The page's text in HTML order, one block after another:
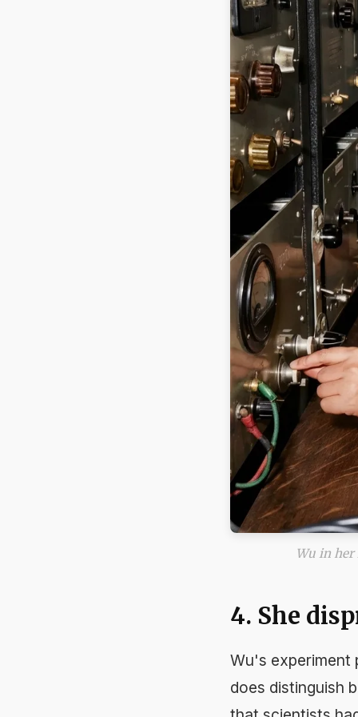
Wu in her
4. She
Wu's experiment
does distinguish